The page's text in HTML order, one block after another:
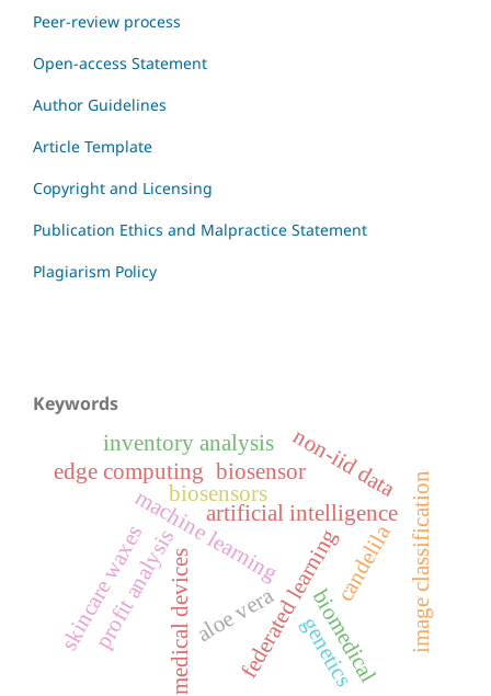
Peer-review process
Open-access Statement
Author Guidelines
Article Template
Copyright and Licensing
Publication Ethics and Malpractice Statement
Plagiarism Policy
Keywords
artificial intelligence
medical devices
machine learning image classification
federated learning
edge computing non-iid data
inventory analysis
profit analysis biomedical
biosensors
candelila
skincare waxes aloe vera genetics
biosensor